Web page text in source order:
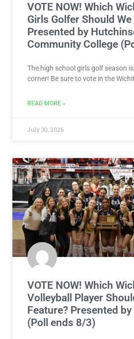
VOTE NOW! Which
Girls Golfer Should
Presented by
Community College
The high school girls golf season
corner! Be sure to vote in the
READ MORE »
July 30, 2026
VOTE NOW! Which
Volleyball Player
Feature? Presented by
(Poll ends 8/3)